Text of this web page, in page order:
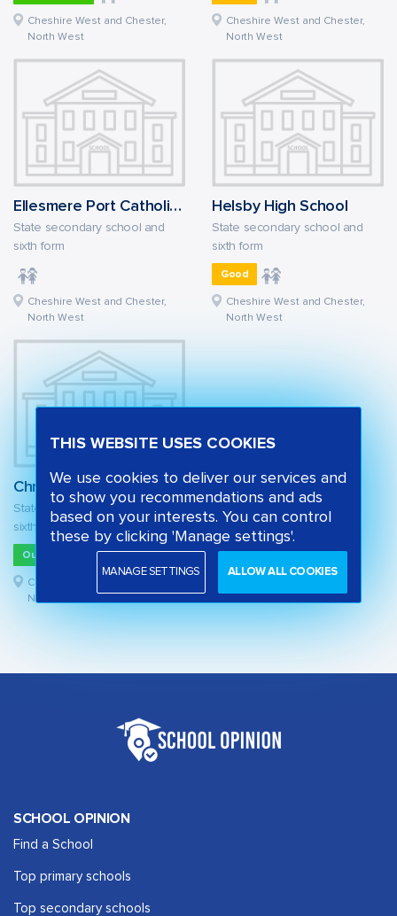
Cheshire West and Chester,
North West
Cheshire West and Chester,
North West
Ellesmere Port Catholic High School
State secondary school and
sixth form
Cheshire West and Chester,
North West
Helsby High School
State secondary school and
sixth form
Good
Cheshire West and Chester,
North West
Christleton High School
State secondary school and
sixth form
Outstanding
Cheshire West and Chester,
North West
SCHOOL OPINION
Find a School
Top primary schools
Top secondary schools
THIS WEBSITE USES COOKIES
We use cookies to deliver our services and
to show you recommendations and ads
based on your interests. You can control
these by clicking 'Manage settings'.
MANAGE SETTINGS ALLOW ALL COOKIES